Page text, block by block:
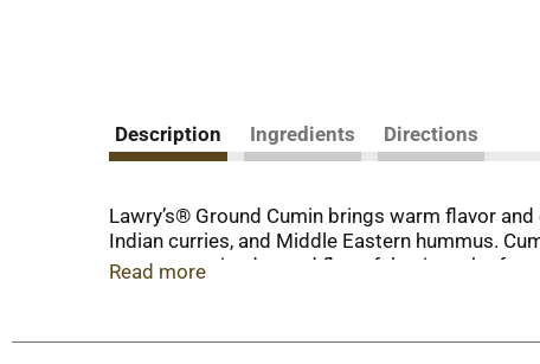
Description Ingredients Directions
Lawry’s® Ground Cumin brings warm flavor
Indian curries, and Middle Eastern hummus.
to zesty marinades and flavorful spice rubs for
meals? Cumin adds toasty warmth and depth
Read more